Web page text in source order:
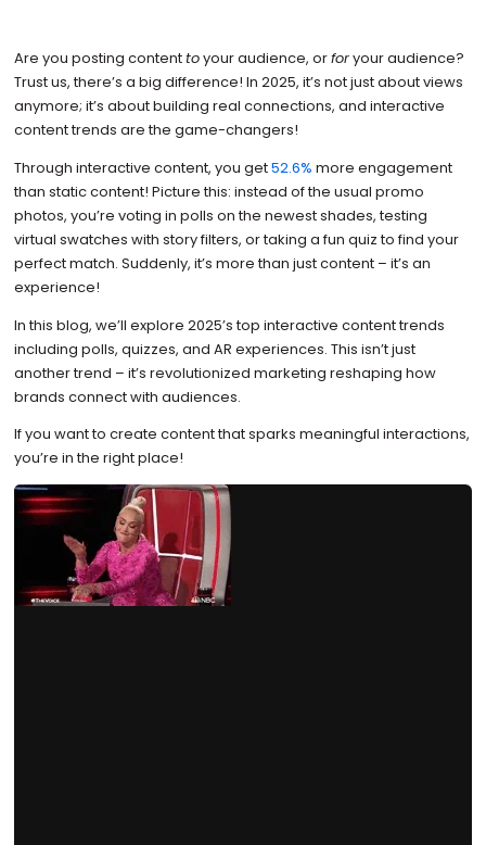
Are you posting contenttoyour audience, orforyour audience?
Trust us, there’s a big difference! In 2025, it’s not just about views
anymore; it’s about building real connections, and interactive
content trends are the game-changers!
Through interactive content, you get52.6% more engagement
than static content! Picture this: instead of the usual promo
photos, you’re voting in polls on the newest shades, testing
virtual swatches with story filters, or taking a fun quiz to find your
perfect match. Suddenly, it’s more than just content – it’s an
experience!
In this blog, we’ll explore 2025’s top interactive content trends
including polls, quizzes, and AR experiences. This isn’t just
another trend – it’s revolutionized marketing reshaping how
brands connect with audiences.
If you want to create content that sparks meaningful interactions,
you’re in the right place!